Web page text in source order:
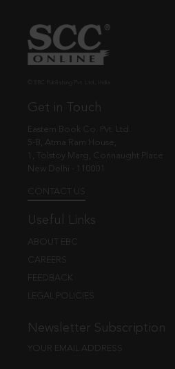
Get in Touch
Eastern Book Co. Pvt. Ltd.
5-B, Atma Ram House,
1, Tolstoy Marg, Connaught Place
New Delhi - 110001
CONTACT US
Useful Links
ABOUT EBC
CAREERS
FEEDBACK
LEGAL POLICIES
Newsletter Subscription
YOUR EMAIL ADDRESS